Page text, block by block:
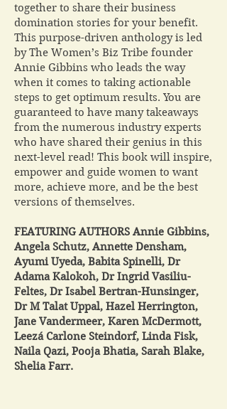
together to share their business
domination stories for your benefit.
This purpose-driven anthology is led
by The Women’s Biz Tribe founder
Annie Gibbins who leads the way
when it comes to taking actionable
steps to get optimum results. You are
guaranteed to have many takeaways
from the numerous industry experts
who have shared their genius in this
next-level read! This book will inspire,
empower and guide women to want
more, achieve more, and be the best
versions of themselves.
FEATURING AUTHORS Annie Gibbins,
Angela Schutz, Annette Densham,
Ayumi Uyeda, Babita Spinelli, Dr
Adama Kalokoh, Dr Ingrid Vasiliu-
Feltes, Dr Isabel Bertran-Hunsinger,
Dr M Talat Uppal, Hazel Herrington,
Jane Vandermeer, Karen McDermott,
Leezá Carlone Steindorf, Linda Fisk,
Naila Qazi, Pooja Bhatia, Sarah Blake,
Shelia Farr.